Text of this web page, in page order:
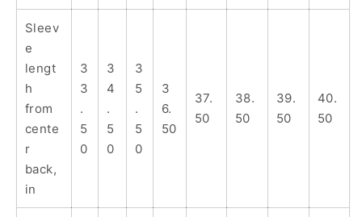
Teens
Teens
Sleev
e
lengt
h
from
cente
r
back,
in
3
3
.
5
0
3
4
.
5
0
3
5
.
5
0
3
6.
50
37.
50
38.
50
39.
50
40.
50